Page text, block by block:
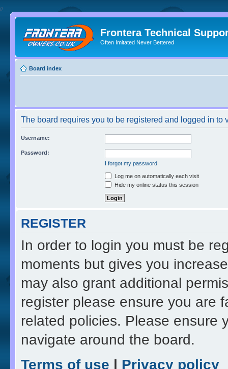
//
Frontera Technical
Often Imitated Never Bettered
Board index
The board requires you to be registered and logged in to
Username:
Password:
I forgot my password
Log me on automatically each visit
Hide my online status this session
REGISTER
In order to login you must be
moments but gives you
may also grant additional
register please ensure you are
related policies. Please ensure
navigate around the board.
Terms of use | Privacy policy